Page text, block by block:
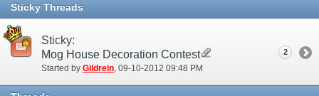
Sticky Threads
Sticky:
Mog House Decoration Contest
Started by Gildrein‎, 09-10-2012 09:48 PM
2